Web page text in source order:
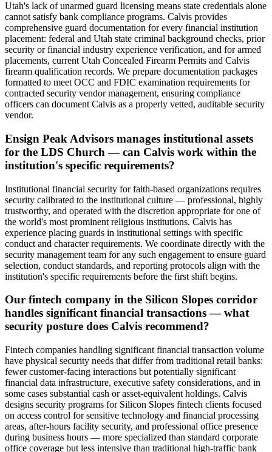
Utah's lack of unarmed guard licensing means state credentials alone
cannot satisfy bank compliance programs. Calvis provides
comprehensive guard documentation for every financial institution
placement: federal and Utah state criminal background checks, prior
security or financial industry experience verification, and for armed
placements, current Utah Concealed Firearm Permits and Calvis
firearm qualification records. We prepare documentation packages
formatted to meet OCC and FDIC examination requirements for
contracted security vendor management, ensuring compliance
officers can document Calvis as a properly vetted, auditable security
vendor.
Ensign Peak Advisors manages institutional assets
for the LDS Church — can Calvis work within the
institution's specific requirements?
Institutional financial security for faith-based organizations requires
security calibrated to the institutional culture — professional, highly
trustworthy, and operated with the discretion appropriate for one of
the world's most prominent religious institutions. Calvis has
experience placing guards in institutional settings with specific
conduct and character requirements. We coordinate directly with the
security management team for any such engagement to ensure guard
selection, conduct standards, and reporting protocols align with the
institution's specific requirements before the first shift begins.
Our fintech company in the Silicon Slopes corridor
handles significant financial transactions — what
security posture does Calvis recommend?
Fintech companies handling significant financial transaction volume
have physical security needs that differ from traditional retail banks:
fewer customer-facing interactions but potentially significant
financial data infrastructure, executive safety considerations, and in
some cases substantial cash or asset-equivalent holdings. Calvis
designs security programs for Silicon Slopes fintech clients focused
on access control for sensitive technology and financial processing
areas, after-hours facility security, and professional office presence
during business hours — more specialized than standard corporate
office coverage but less intensive than traditional high-traffic bank